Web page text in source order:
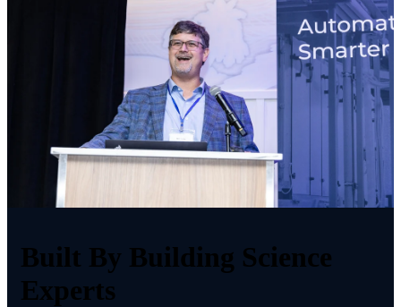
Built By Building Science
Experts